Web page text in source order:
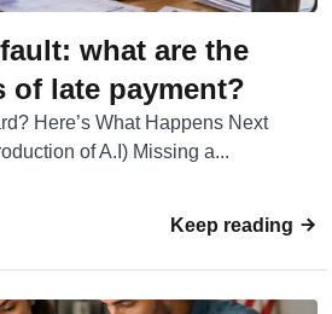
what are the
of late payment?
Here’s What Happens Next
of A.I) Missing a...
Keep reading